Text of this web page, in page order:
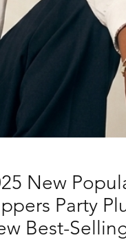
New
Party
Best-